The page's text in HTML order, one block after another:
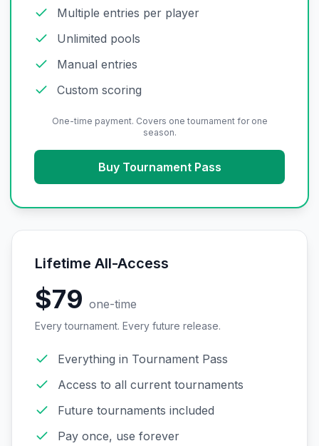
Multiple entries per player
Unlimited pools
Manual entries
Custom scoring
One-time payment. Covers one tournament for one
season.
Buy Tournament Pass
Lifetime All-Access
$79 one-time
Every tournament. Every future release.
Everything in Tournament Pass
Access to all current tournaments
Future tournaments included
Pay once, use forever